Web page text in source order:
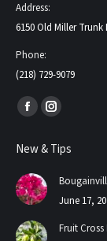
Address:
6150 Old Miller Trunk
Phone:
(218) 729-9079
Find us on:
Facebook
opens
in
new
window
Instagram
opens
new
New & Tips
June 17,
Fruit